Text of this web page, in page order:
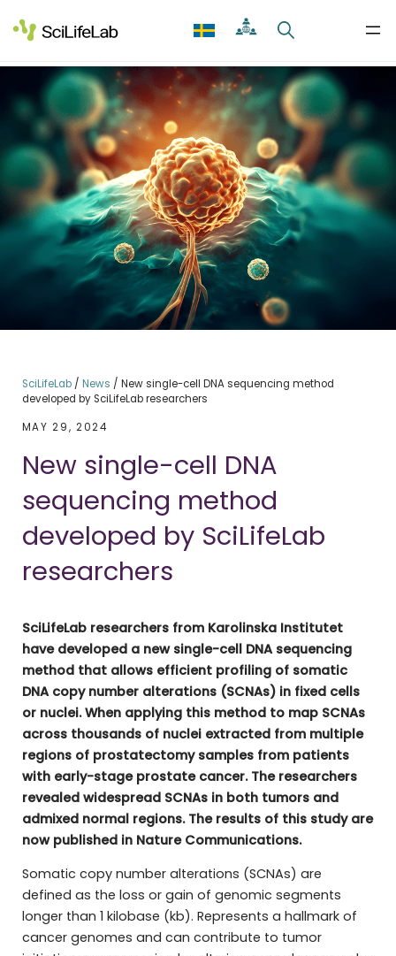
to
content
SciLifeLab/ News / New single-cell DNA sequencing method
developed by SciLifeLab researchers
MAY 29, 2024
New single-cell DNA
sequencing method
developed by SciLifeLab
researchers
SciLifeLab researchers from Karolinska Institutet
have developed a new single-cell DNA sequencing
method that allows efficient profiling of somatic
DNA copy number alterations (SCNAs) in fixed cells
or nuclei. When applying this method to map SCNAs
across thousands of nuclei extracted from multiple
regions of prostatectomy samples from patients
with early-stage prostate cancer. The researchers
revealed widespread SCNAs in both tumors and
admixed normal regions. The results of this study are
now published in Nature Communications.
Somatic copy number alterations (SCNAs) are
defined as the loss or gain of genomic segments
longer than 1 kilobase (kb). Represents a hallmark of
cancer genomes and can contribute to tumor